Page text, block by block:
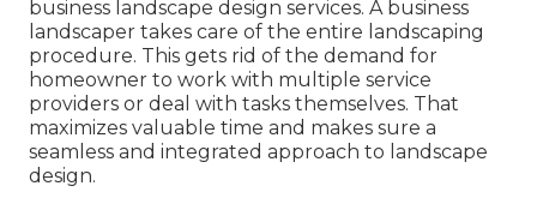
business landscape design services. A business
landscaper takes care of the entire landscaping
procedure. This gets rid of the demand for
homeowner to work with multiple service
providers or deal with tasks themselves. That
maximizes valuable time and makes sure a
seamless and integrated approach to landscape
design.